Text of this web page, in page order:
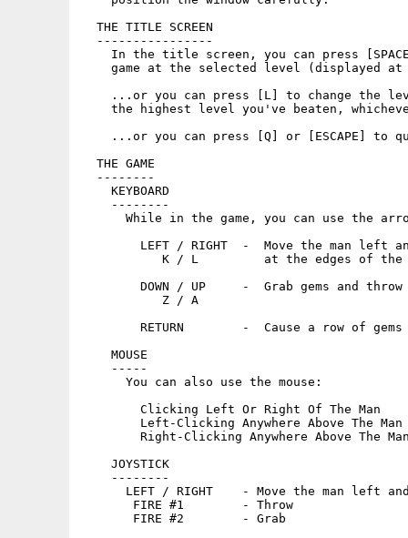
  THE TITLE SCREEN
  ----------------
In the title screen, you can press
game at the selected level (displayed at
...or you can press [L] to change the
the highest level you've beaten,
...or you can press [Q] or [ESCAPE] to
  THE GAME
  --------
    KEYBOARD
    --------
While in the game, you can use the
LEFT / RIGHT  -  Move the man left
K / L         at the edges of the
DOWN / UP     -  Grab gems and throw
           Z / A
RETURN        -  Cause a row of
    MOUSE
    -----
      You can also use the mouse:
Clicking Left Or Right Of The Man
Left-Clicking Anywhere Above The Man
Right-Clicking Anywhere Above The
    JOYSTICK
    --------
LEFT / RIGHT    - Move the man left
       FIRE #1        - Throw
       FIRE #2        - Grab